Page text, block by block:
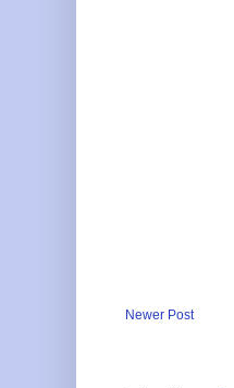
Newer Post